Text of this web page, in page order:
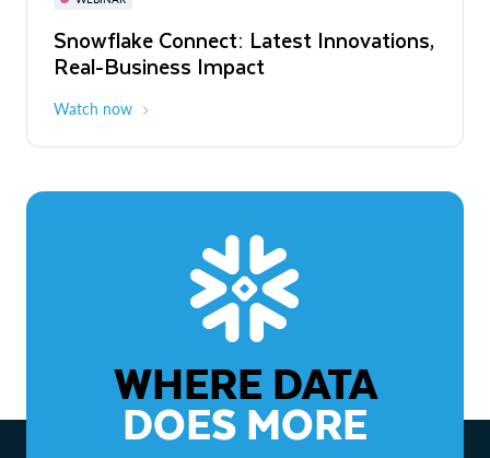
Snowflake Connect: Latest Innovations,
Real-Business Impact
Watch now
The Agentic Enterprise: From Strategy
to ROI
WHERE DATA
DOES MORE